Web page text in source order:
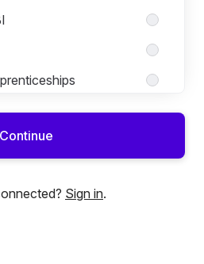
Continue
Sign in.